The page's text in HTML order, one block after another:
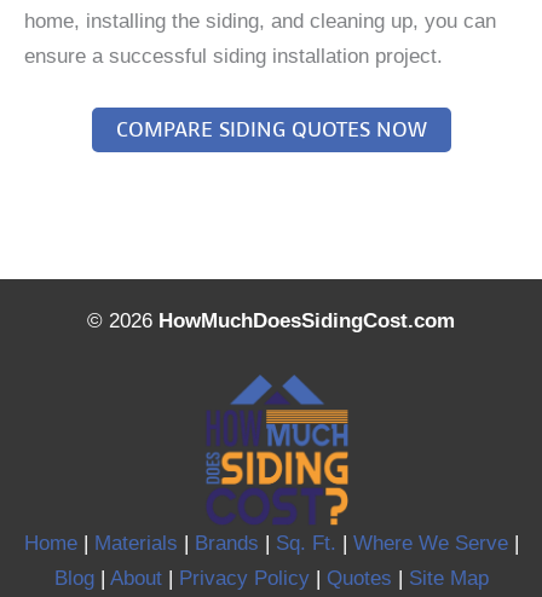
home, installing the siding, and cleaning up, you can
ensure a successful siding installation project.
COMPARE SIDING QUOTES NOW
© 2026 HowMuchDoesSidingCost.com
Home| Materials | Brands | Sq. Ft. | Where We Serve|
Blog| About| Privacy Policy| Quotes | Site Map